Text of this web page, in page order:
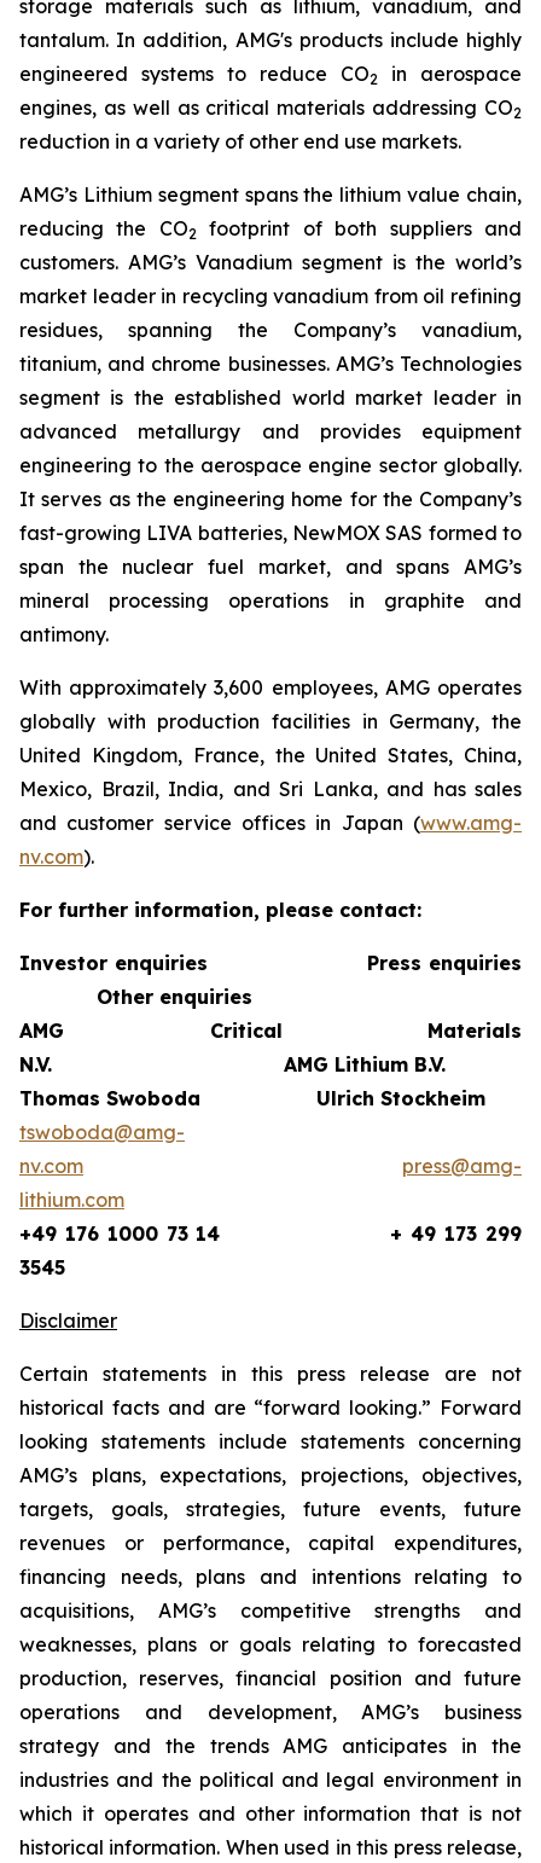
storage materials such as lithium, vanadium, and
tantalum. In addition, AMG's products include highly
engineered systems to reduce CO2
in aerospace
engines, as well as critical materials addressing CO2
reduction in a variety of other end use markets.
AMG’s Lithium segment spans the lithium value chain,
reducing the CO2
footprint of both suppliers and
customers. AMG’s Vanadium segment is the world’s
market leader in recycling vanadium from oil refining
residues, spanning the Company’s vanadium,
titanium, and chrome businesses. AMG’s Technologies
segment is the established world market leader in
advanced metallurgy and provides equipment
engineering to the aerospace engine sector globally.
It serves as the engineering home for the Company’s
fast-growing LIVA batteries, NewMOX SAS formed to
span the nuclear fuel market, and spans AMG’s
mineral processing operations in graphite and
antimony.
With approximately 3,600 employees, AMG operates
globally with production facilities in Germany, the
United Kingdom, France, the United States, China,
Mexico, Brazil, India, and Sri Lanka, and has sales
and customer service offices in Japan (www.amg-
nv.com).
For further information, please contact:
Investor enquiries
Press enquiries
Other enquiries
AMG Critical Materials
N.V.
AMG Lithium B.V.
Thomas Swoboda
Ulrich Stockheim
tswoboda@amg-
nv.com
press@amg-
lithium.com
+49 176 1000 73 14
+ 49 173 299
3545
Disclaimer
Certain statements in this press release are not
historical facts and are “forward looking.” Forward
looking statements include statements concerning
AMG’s plans, expectations, projections, objectives,
targets, goals, strategies, future events, future
revenues or performance, capital expenditures,
financing needs, plans and intentions relating to
acquisitions, AMG’s competitive strengths and
weaknesses, plans or goals relating to forecasted
production, reserves, financial position and future
operations and development, AMG’s business
strategy and the trends AMG anticipates in the
industries and the political and legal environment in
which it operates and other information that is not
historical information. When used in this press release,